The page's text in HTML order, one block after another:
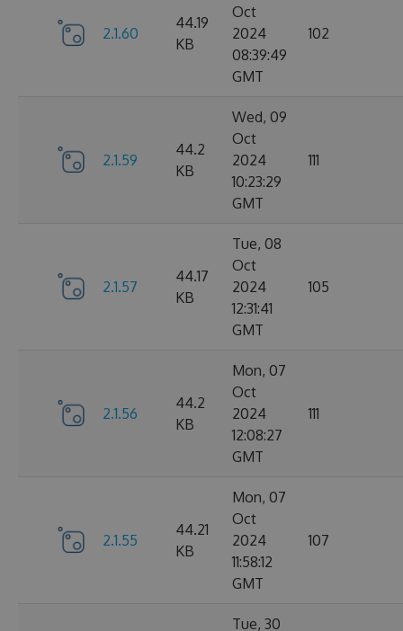
2.1.60
44.19
KB
Oct
2024
08:39:49
GMT
102
2.1.59
44.2
KB
Wed, 09
Oct
2024
10:23:29
GMT
111
2.1.57
44.17
KB
Tue, 08
Oct
2024
12:31:41
GMT
105
2.1.56
44.2
KB
Mon, 07
Oct
2024
12:08:27
GMT
111
2.1.55
44.21
KB
Mon, 07
Oct
2024
11:58:12
GMT
107
Tue, 30